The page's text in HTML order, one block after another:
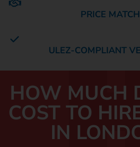
PRICE MATCH
ULEZ-COMPLIANT
HOW MUCH
COST TO
IN